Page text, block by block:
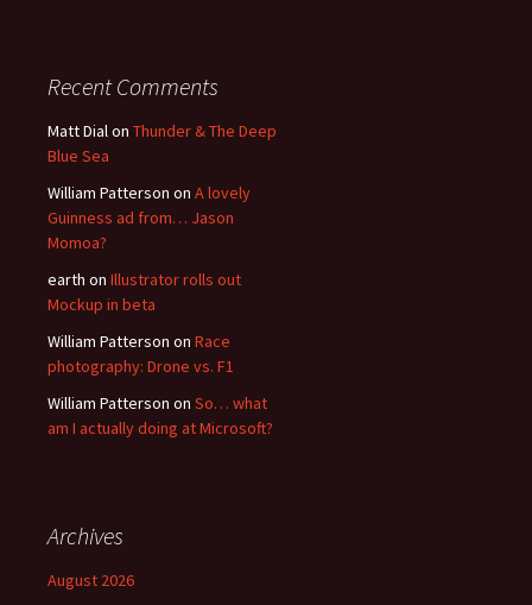
Recent Comments
Matt Dialon Thunder & The Deep
Blue Sea
William Patterson on A lovely
Guinness ad from… Jason
Momoa?
earth on Illustrator rolls out
Mockup in beta
William Patterson on Race
photography: Drone vs. F1
William Patterson on So… what
am I actually doing at Microsoft?
Archives
August 2026